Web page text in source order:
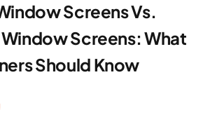
Screens Vs.
Screens: What
Should Know